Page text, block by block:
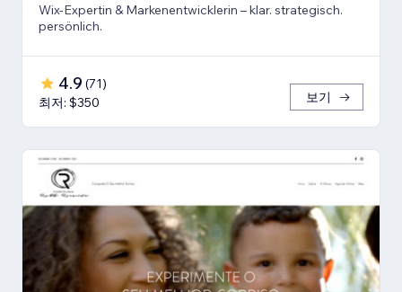
Wix-Expertin & Markenentwicklerin – klar. strategisch.
persönlich.
4.9 (71)
최저: $350
보기